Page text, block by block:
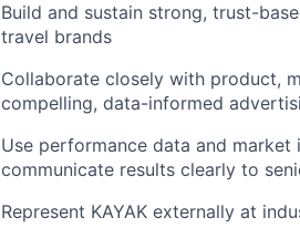
Build and sustain strong, trust-
travel brands
Collaborate closely with product,
compelling, data-informed
Use performance data and
communicate results clearly to
Represent KAYAK externally at